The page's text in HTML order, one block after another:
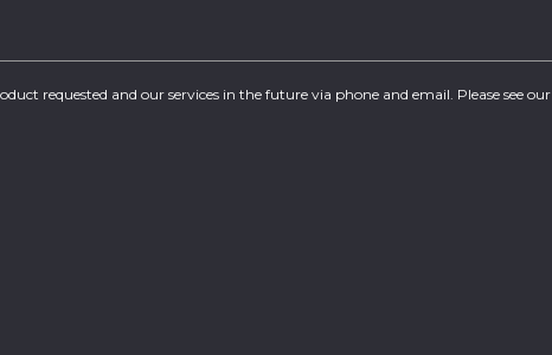
requested and our services in the future via phone and email. Please see our